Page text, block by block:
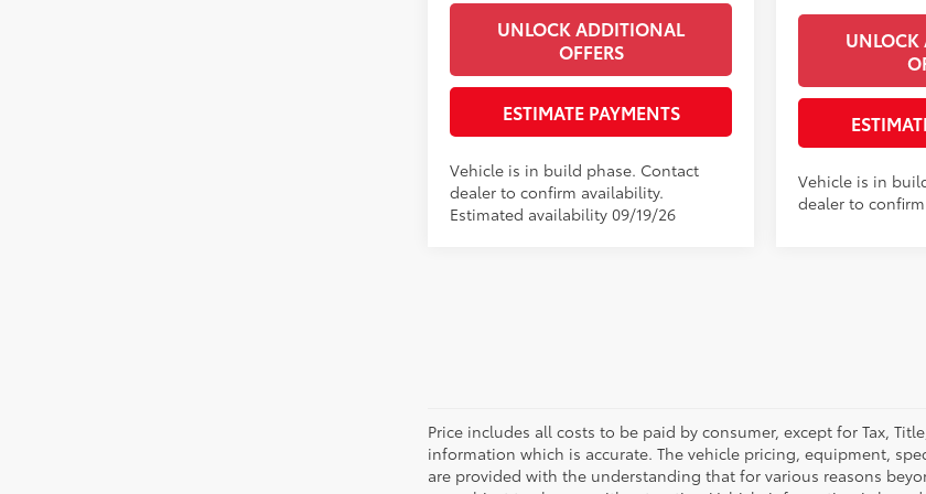
UNLOCK ADDITIONAL
OFFERS
ESTIMATE PAYMENTS
Vehicle is in build phase. Contact
dealer to confirm availability.
Estimated availability 09/19/26
Vehicle is in
dealer to
Price includes all costs to be paid by consumer, except for Tax,
information which is accurate. The vehicle pricing, equipment,
are provided with the understanding that for various reasons